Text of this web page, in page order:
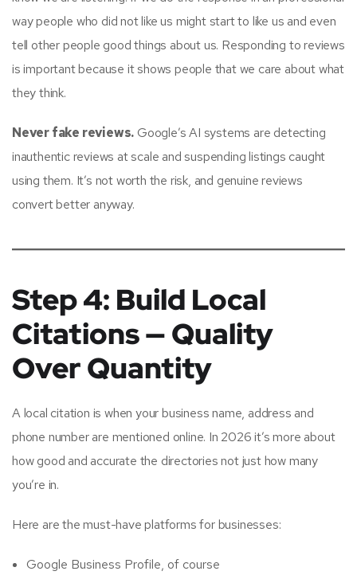
way people who did not like us might start to like us and even
tell other people good things about us. Responding to reviews
is important because it shows people that we care about what
they think.
Never fake reviews.Google’s AI systems are detecting
inauthentic reviews at scale and suspending listings caught
using them. It’s not worth the risk, and genuine reviews
convert better anyway.
Step 4: Build Local
Citations — Quality
Over Quantity
A local citation is when your business name, address and
phone number are mentioned online. In 2026 it’s more about
how good and accurate the directories not just how many
you’re in.
Here are the must-have platforms for businesses:
Google Business Profile, of course